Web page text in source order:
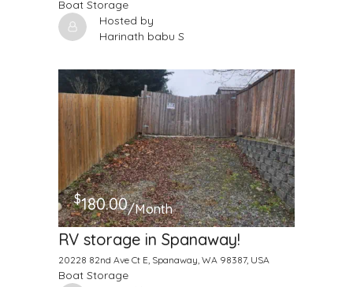
Boat Storage
Hosted by
Harinath babu S
$180.00/Month
RV storage in Spanaway!
20228 82nd Ave Ct E, Spanaway, WA 98387, USA
Boat Storage